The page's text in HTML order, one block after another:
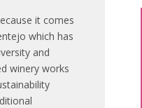
it comes
which has
and
winery works